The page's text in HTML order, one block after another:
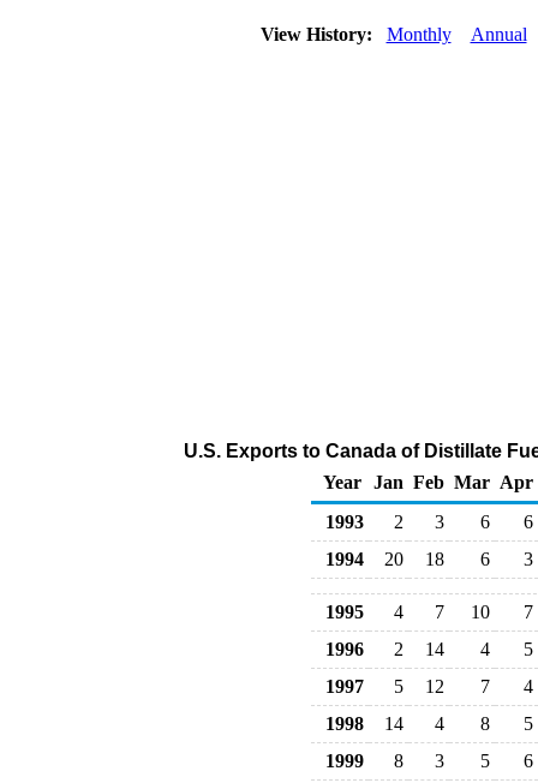
View History: Monthly Annual
U.S. Exports to Canada of Distillate
Year
Jan Feb Mar Apr
1993
2 3 6
6
1994
20 18 6 3
1995 4 7 10
7
1996
2 14 4
5
1997
5 12 7
4
1998
14 4 8
5
1999
8 3 5 6